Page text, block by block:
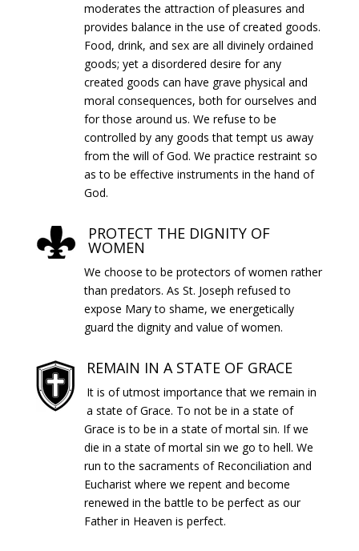
moderates the attraction of pleasures and
provides balance in the use of created goods.
Food, drink, and sex are all divinely ordained
goods; yet a disordered desire for any
created goods can have grave physical and
moral consequences, both for ourselves and
for those around us. We refuse to be
controlled by any goods that tempt us away
from the will of God. We practice restraint so
as to be effective instruments in the hand of
God.
PROTECT THE DIGNITY OF
WOMEN
We choose to be protectors of women rather
than predators. As St. Joseph refused to
expose Mary to shame, we energetically
guard the dignity and value of women.
REMAIN IN A STATE OF GRACE
It is of utmost importance that we remain in
a state of Grace. To not be in a state of
Grace is to be in a state of mortal sin. If we
die in a state of mortal sin we go to hell. We
run to the sacraments of Reconciliation and
Eucharist where we repent and become
renewed in the battle to be perfect as our
Father in Heaven is perfect.